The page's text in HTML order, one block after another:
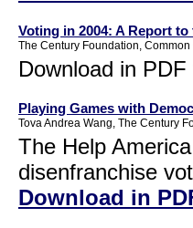
Voting in 2004: A Report
The Century Foundation,
Download in
Playing Games with
Tova Andrea Wang, The Century
The Help
disenfranchise
Download in